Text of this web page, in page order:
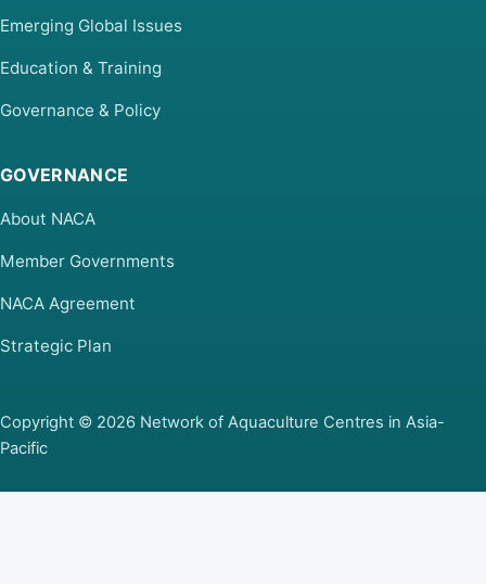
Emerging Global Issues
Education & Training
Governance & Policy
GOVERNANCE
About NACA
Member Governments
NACA Agreement
Strategic Plan
Copyright © 2026 Network of Aquaculture Centres in Asia-
Pacific